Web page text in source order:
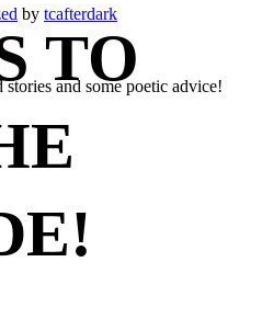
TO
by tcafterdark
and some poetic advice!